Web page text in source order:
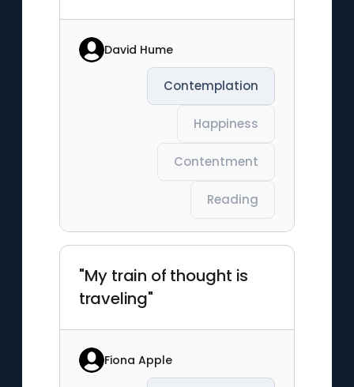
David Hume
Contemplation
Happiness
Contentment
Reading
"My train of thought is
traveling"
Fiona Apple